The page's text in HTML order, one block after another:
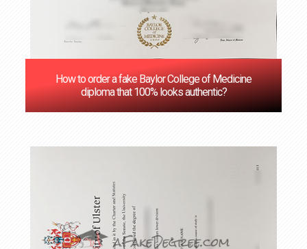
How to order a fake Baylor College of Medicine
diploma that 100% looks authentic?